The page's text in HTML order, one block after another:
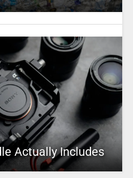
Actually Includes